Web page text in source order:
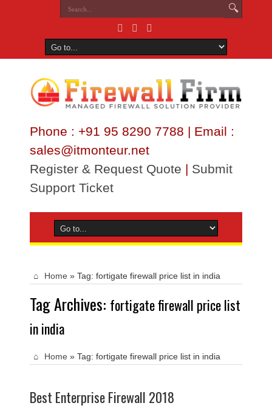
Phone : +91 95 8290 7788 | Email :
sales@itmonteur.net
Register & Request Quote | Submit
Support Ticket
Home » Tag: fortigate firewall price list in india
Tag Archives: fortigate firewall price list
in india
Home » Tag: fortigate firewall price list in india
Best Enterprise Firewall 2018